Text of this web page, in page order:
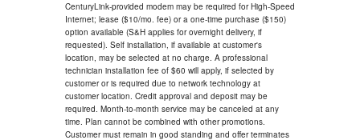
CenturyLink-provided modem may be required for High-Speed
Internet; lease ($10/mo. fee) or a one-time purchase ($150)
option available (S&H applies for overnight delivery, if
requested). Self installation, if available at customer's
location, may be selected at no charge. A professional
technician installation fee of $60 will apply, if selected by
customer or is required due to network technology at
customer location. Credit approval and deposit may be
required. Month-to-month service may be canceled at any
time. Plan cannot be combined with other promotions.
Customer must remain in good standing and offer terminates